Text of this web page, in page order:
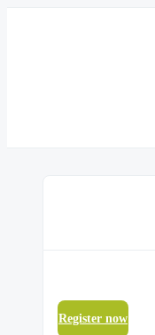
Register now